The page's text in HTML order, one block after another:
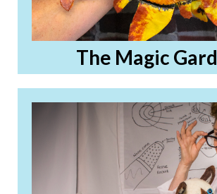
The Magic